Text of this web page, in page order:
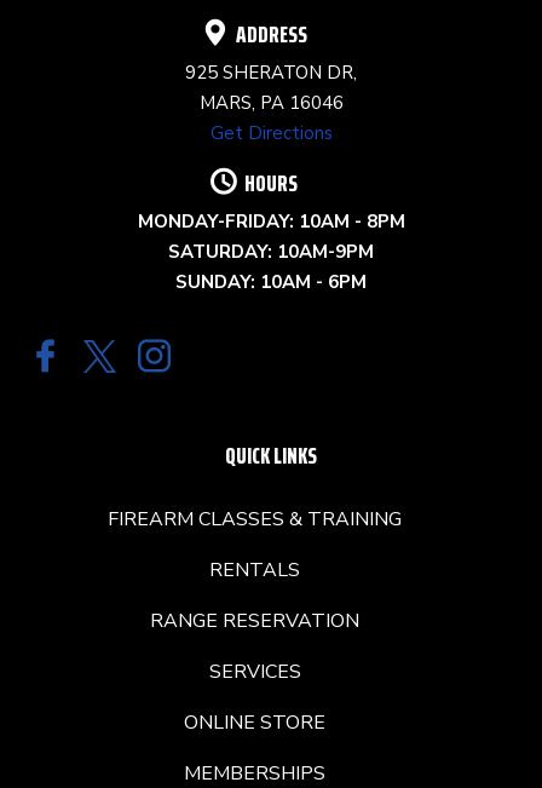
ADDRESS
925 SHERATON DR,
MARS, PA 16046
Get Directions
HOURS
MONDAY-FRIDAY: 10AM - 8PM
SATURDAY: 10AM-9PM
SUNDAY: 10AM - 6PM
QUICK LINKS
FIREARM CLASSES & TRAINING
RENTALS
RANGE RESERVATION
SERVICES
ONLINE STORE
MEMBERSHIPS